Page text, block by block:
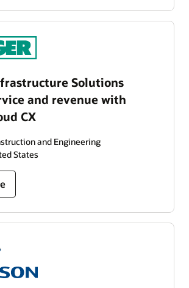
Solutions
and revenue with
CX
and Engineering
States